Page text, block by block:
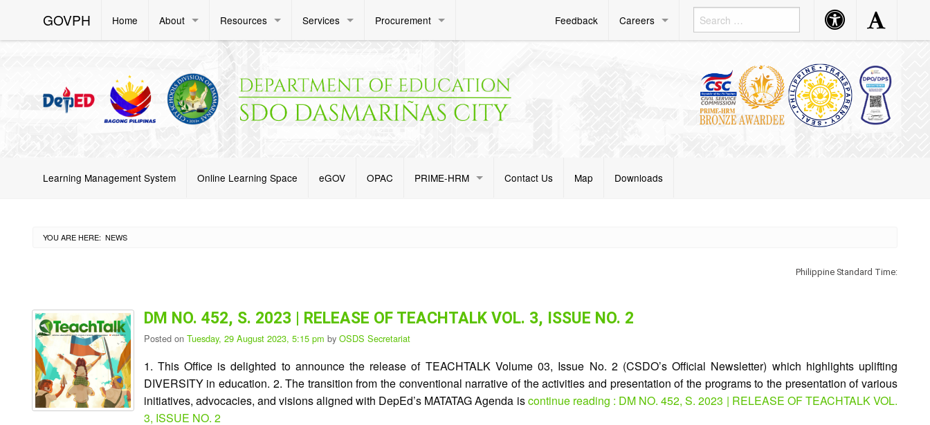
GOVPH Home About Resources Services Procurement Feedback Careers Accessibility
Button
Accessibility
Button
Learning Management System Online Learning Space eGOV OPAC PRIME-HRM Contact Us Map Downloads
YOU ARE HERE: NEWS
Philippine Standard Time:
DM NO. 452, S. 2023 | RELEASE OF TEACHTALK VOL. 3, ISSUE NO. 2
Posted on Tuesday, 29 August 2023, 5:15 pm by OSDS Secretariat
1. This Office is delighted to announce the release of TEACHTALK Volume 03, Issue No. 2 (CSDO’s Official Newsletter) which highlights uplifting
DIVERSITY in education. 2. The transition from the conventional narrative of the activities and presentation of the programs to the presentation of various
initiatives, advocacies, and visions aligned with DepEd’s MATATAG Agenda iscontinue reading : DM NO. 452, S. 2023 | RELEASE OF TEACHTALK VOL.
3, ISSUE NO. 2